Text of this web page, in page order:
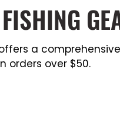
a
orders over $50.